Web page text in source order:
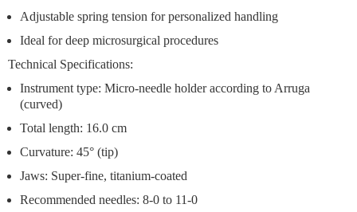
Adjustable spring tension for personalized handling
Ideal for deep microsurgical procedures
Technical Specifications:
Instrument type: Micro-needle holder according to Arruga
(curved)
Total length: 16.0 cm
Curvature: 45° (tip)
Jaws: Super-fine, titanium-coated
Recommended needles: 8-0 to 11-0